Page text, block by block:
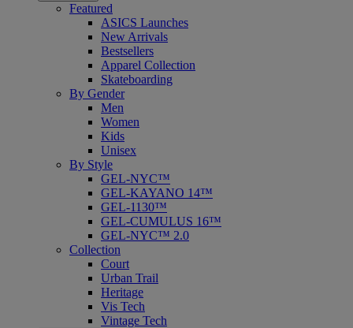
Featured
ASICS Launches
New Arrivals
Bestsellers
Apparel Collection
Skateboarding
By Gender
Men
Women
Kids
Unisex
By Style
GEL-NYC™
GEL-KAYANO 14™
GEL-1130™
GEL-CUMULUS 16™
GEL-NYC™ 2.0
Collection
Court
Urban Trail
Heritage
Vis Tech
Vintage Tech